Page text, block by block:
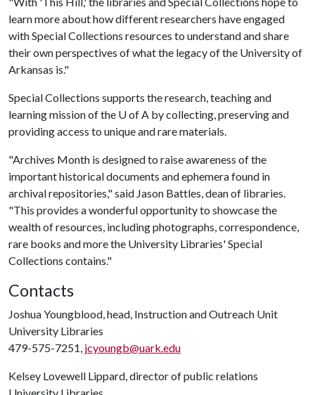
learn more about how different researchers have engaged
with Special Collections resources to understand and share
their own perspectives of what the legacy of the University of
Arkansas is."
Special Collections supports the research, teaching and
learning mission of the U of A by collecting, preserving and
providing access to unique and rare materials.
"Archives Month is designed to raise awareness of the
important historical documents and ephemera found in
archival repositories," said Jason Battles, dean of libraries.
"This provides a wonderful opportunity to showcase the
wealth of resources, including photographs, correspondence,
rare books and more the University Libraries' Special
Collections contains."
Contacts
Joshua Youngblood, head, Instruction and Outreach Unit
University Libraries
479-575-7251, jcyoungb@uark.edu
Kelsey Lovewell Lippard, director of public relations